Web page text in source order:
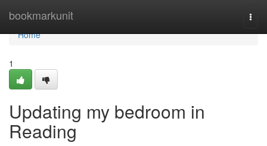
bookmarkunit
Home
Home
1
Updating my bedroom in
Reading